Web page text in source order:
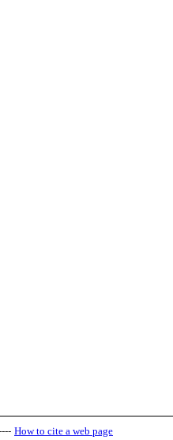
How to cite a web page